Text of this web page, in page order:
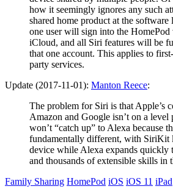
how it seemingly ignores any such
shared home product at the software
one user will sign into the
iCloud, and all Siri features will be
that one account. This applies to
party services.
Update (2017-11-01): Manton Reece:
The problem for Siri is that Apple’s
Amazon and Google isn’t on a
won’t “catch up” to Alexa because
fundamentally different, with SiriKit
device while Alexa expands quickly
and thousands of extensible skills in
Family Sharing HomePod iOS iOS 11 iPad